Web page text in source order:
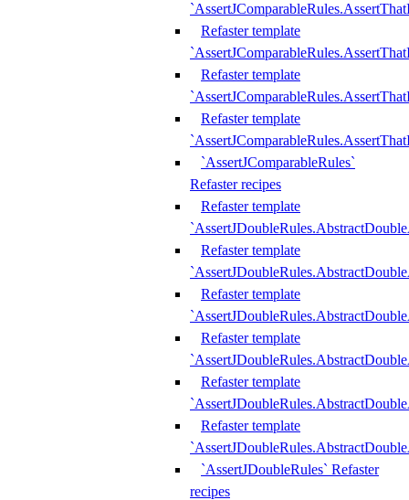
Refaster template
Refaster template
Refaster template
`AssertJComparableRules`
Refaster recipes
Refaster template
Refaster template
Refaster template
Refaster template
Refaster template
Refaster template
`AssertJDoubleRules` Refaster
recipes